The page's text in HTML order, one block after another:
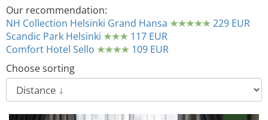
Our recommendation:
NH Collection Helsinki Grand Hansa
229 EUR
Scandic Park Helsinki
117 EUR
Comfort Hotel Sello
109 EUR
Choose sorting